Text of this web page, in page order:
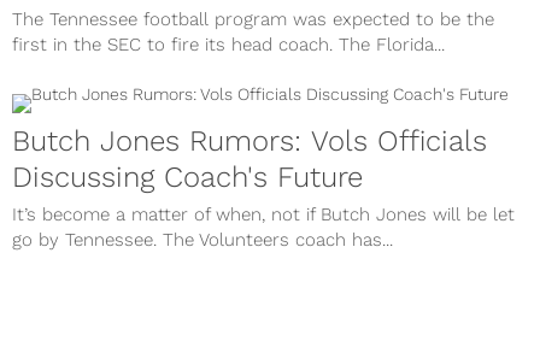
The Tennessee football program was expected to be the
first in the SEC to fire its head coach. The Florida...
Butch Jones Rumors: Vols Officials
Discussing Coach's Future
It’s become a matter of when, not if Butch Jones will be let
go by Tennessee. The Volunteers coach has...